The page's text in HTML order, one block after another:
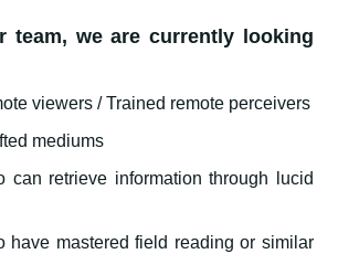
team, we are currently looking
viewers / Trained remote perceivers
mediums
can retrieve information through lucid
have mastered field reading or similar